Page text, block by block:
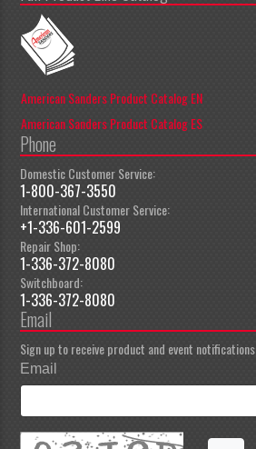
American Sanders Product Catalog EN
American Sanders Product Catalog ES
Phone
Domestic Customer Service:
1-800-367-3550
International Customer Service:
+1-336-601-2599
Repair Shop:
1-336-372-8080
Switchboard:
1-336-372-8080
Email
Sign up to receive product and event notifications.
Email